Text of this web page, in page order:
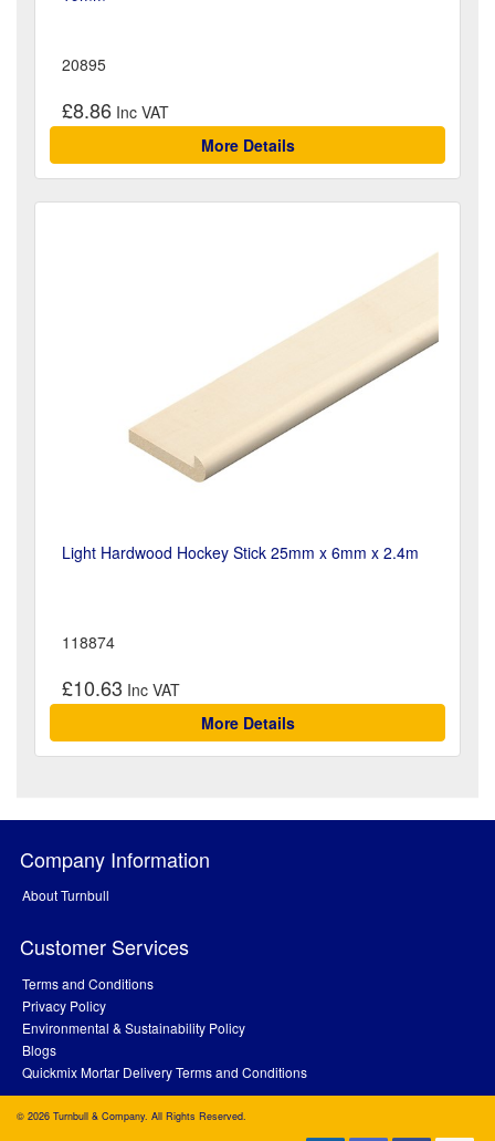
20895
£8.86
More Details
Light Hardwood Hockey Stick 25mm x 6mm x 2.4m
118874
£10.63
More Details
Company Information
About Turnbull
Customer Services
Terms and Conditions
Privacy Policy
Environmental & Sustainability Policy
Blogs
Quickmix Mortar Delivery Terms and Conditions
© 2026 Turnbull & Company. All Rights Reserved.